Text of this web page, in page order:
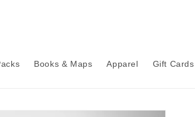
Books & Maps Apparel Gift Cards